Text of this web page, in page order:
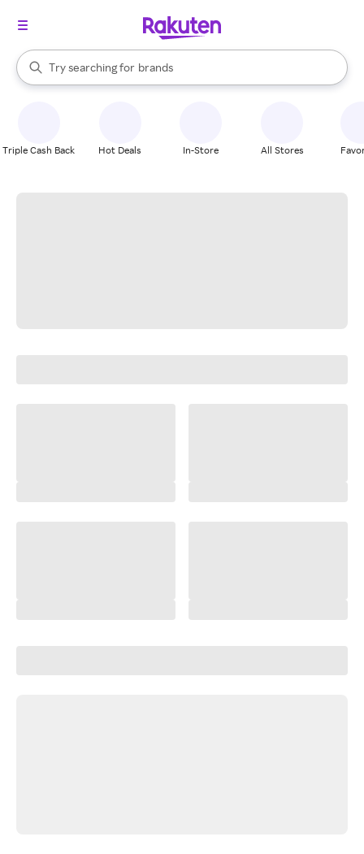
Search Rakuten
Try searching for
stores
brands
groceries
When autocomplete results are available, use the up and down
Triple Cash Back Hot Deals In-Store All Stores